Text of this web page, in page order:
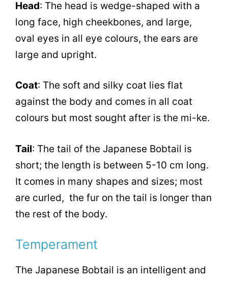
Head: The head is wedge-shaped with a
long face, high cheekbones, and large,
oval eyes in all eye colours, the ears are
large and upright.
Coat: The soft and silky coat lies flat
against the body and comes in all coat
colours but most sought after is the mi-ke.
Tail: The tail of the Japanese Bobtail is
short; the length is between 5-10 cm long.
It comes in many shapes and sizes; most
are curled, the fur on the tail is longer than
the rest of the body.
Temperament
The Japanese Bobtail is an intelligent and